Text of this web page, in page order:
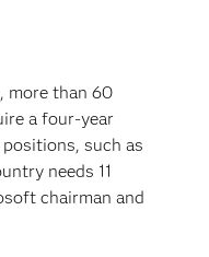
more than 60
a four-year
such as
needs 11
chairman and